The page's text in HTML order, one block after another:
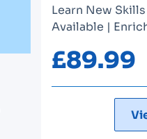
Learn New
Available |
£89.99